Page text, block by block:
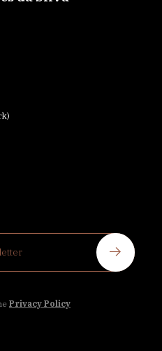
Privacy Policy